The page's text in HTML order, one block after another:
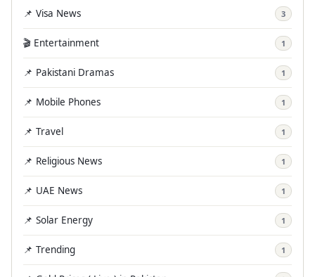
📌 Visa News 3
🎬 Entertainment 1
📌 Pakistani Dramas 1
📌 Mobile Phones 1
📌 Travel 1
📌 Religious News 1
📌 UAE News 1
📌 Solar Energy 1
📌 Trending 1